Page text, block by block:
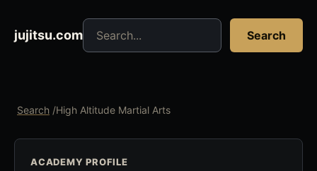
jujitsu.com
Search jujitsu resources
Search
Search /High Altitude Martial Arts
ACADEMY PROFILE